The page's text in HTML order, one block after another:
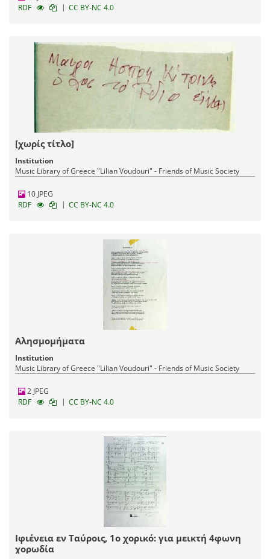
RDF
| CC BY-NC 4.0
[χωρίς τίτλο]
Institution
Music Library of Greece "Lilian Voudouri" - Friends of Music Society
10 JPEG
RDF
| CC BY-NC 4.0
Αλησμομήματα
Institution
Music Library of Greece "Lilian Voudouri" - Friends of Music Society
2 JPEG
RDF
| CC BY-NC 4.0
Ιφιένεια εν Ταύροις, 1ο χορικό: για μεικτή 4φωνη
χορωδία